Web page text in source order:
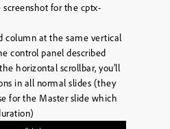
for the cptx-
column at the same vertical
control panel described
horizontal scrollbar, you’ll
in all normal slides (they
for the Master slide which